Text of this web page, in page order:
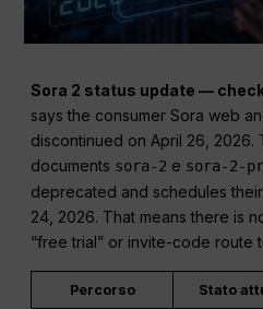
Sora 2 status update —
says the consumer Sora web
discontinued on April 26, 2026.
documents sora-2 e sora-2-
deprecated and schedules
24, 2026. That means there is
“free trial” or invite-code route
Percorso Stato